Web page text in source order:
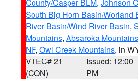
County/Casper BLM, Johnson
South Big Horn Basin/Worland
River Basin/Wind River Basin,
Mountains, Absaroka
NF, Owl Creek Mountains, in
VTEC# 21
(CON)
Issued: 12:00
PM